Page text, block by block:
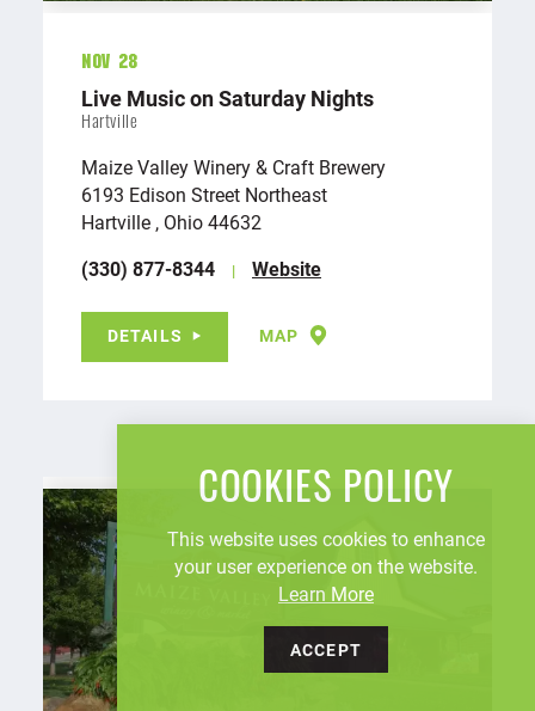
Nov 28
Live Music on Saturday Nights
Hartville
Maize Valley Winery & Craft Brewery
6193 Edison Street Northeast
Hartville , Ohio 44632
(330) 877-8344
Website
DETAILS MAP
COOKIES POLICY
This website uses cookies to enhance
your user experience on the website.
Learn More
ACCEPT